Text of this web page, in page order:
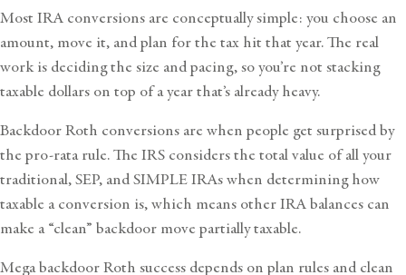
Most IRA conversions are conceptually simple: you choose an
amount, move it, and plan for the tax hit that year. The real
work is deciding the size and pacing, so you’re not stacking
taxable dollars on top of a year that’s already heavy.
Backdoor Roth conversions are when people get surprised by
the pro-rata rule. The IRS considers the total value of all your
traditional, SEP, and SIMPLE IRAs when determining how
taxable a conversion is, which means other IRA balances can
make a “clean” backdoor move partially taxable.
Mega backdoor Roth success depends on plan rules and clean